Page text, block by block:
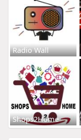
Radio Wall
Shops2Home